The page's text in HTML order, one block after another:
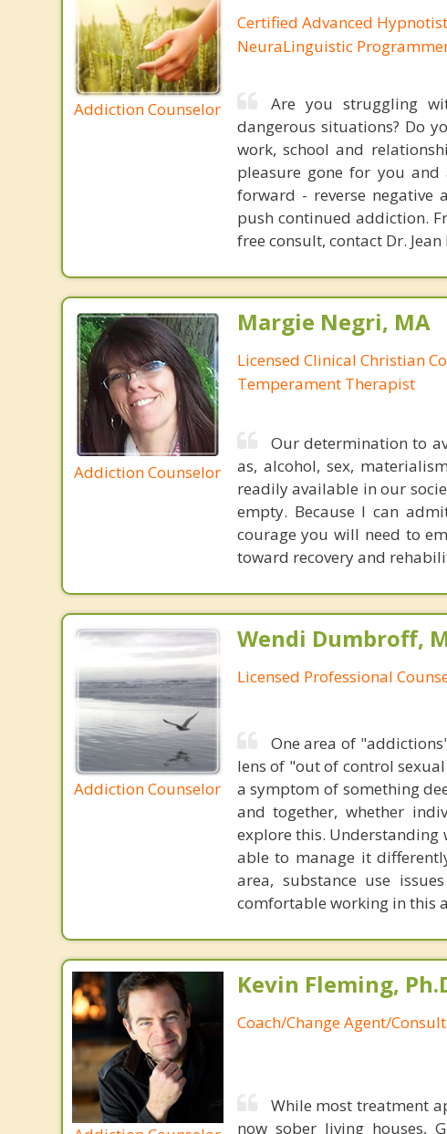
Addiction Counselor
Certified Advanced
NeuraLinguistic
Are you struggling
dangerous situations? Do
work, school and
pleasure gone for you
forward - reverse negative
push continued addiction.
free consult, contact Dr. Jean
Addiction Counselor
Margie Negri, MA
Licensed Clinical Christian
Temperament Therapist
Our determination to
as, alcohol, sex,
readily available in our
empty. Because I can
courage you will need to
toward recovery and
Addiction Counselor
Wendi Dumbroff,
Licensed Professional
One area of
lens of "out of control
a symptom of something
and together, whether
explore this. Understanding
able to manage it
area, substance use
comfortable working in this
Kevin Fleming,
Coach/Change Agent/
While most treatment
now sober living houses,